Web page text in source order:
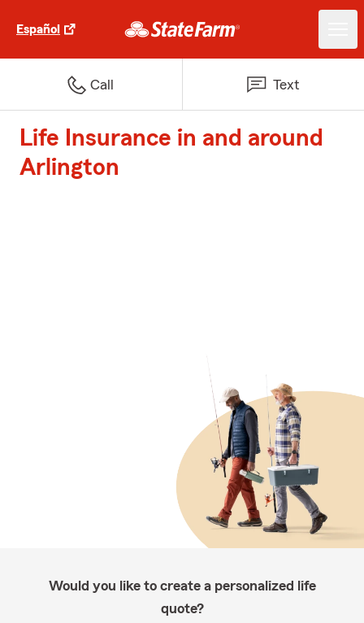
Español
Call Text
Life Insurance in and around
Arlington
Would you like to create a personalized life
quote?